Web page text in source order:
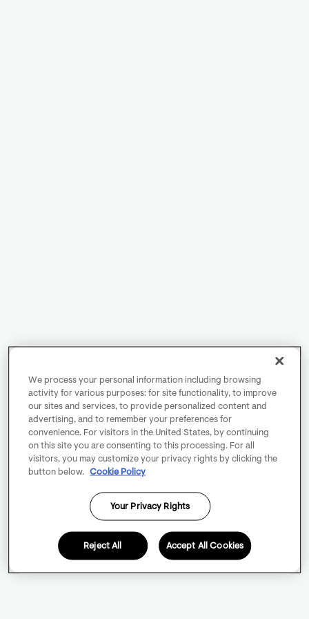
We process your personal information including browsing
activity for various purposes: for site functionality, to improve
our sites and services, to provide personalized content and
advertising, and to remember your preferences for
convenience. For visitors in the United States, by continuing
on this site you are consenting to this processing. For all
visitors, you may customize your privacy rights by clicking the
button below.
Cookie Policy
Your Privacy Rights
Reject All Accept All Cookies